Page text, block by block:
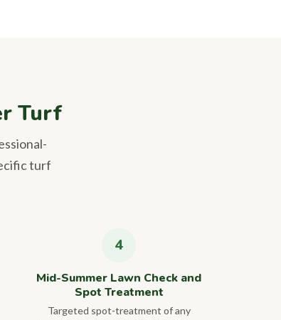
Turf
turf
Mid-Summer Lawn Check and
Spot Treatment
Targeted spot-treatment of any